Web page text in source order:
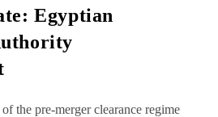
Egyptian
the pre-merger clearance regime